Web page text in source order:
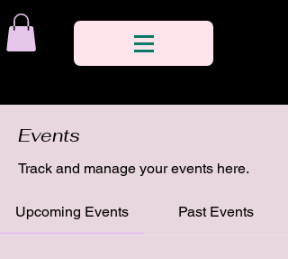
Events
Track and manage your events here.
Upcoming Events Past Events